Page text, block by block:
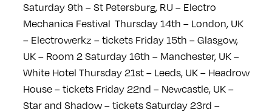
Saturday 9th – St Petersburg, RU – Electro
Mechanica Festival Thursday 14th – London, UK
– Electrowerkz – ticketsFriday 15th – Glasgow,
UK – Room 2Saturday 16th – Manchester, UK –
White Hotel Thursday 21st – Leeds, UK – Headrow
House – ticketsFriday 22nd – Newcastle, UK –
Star and Shadow – ticketsSaturday 23rd –